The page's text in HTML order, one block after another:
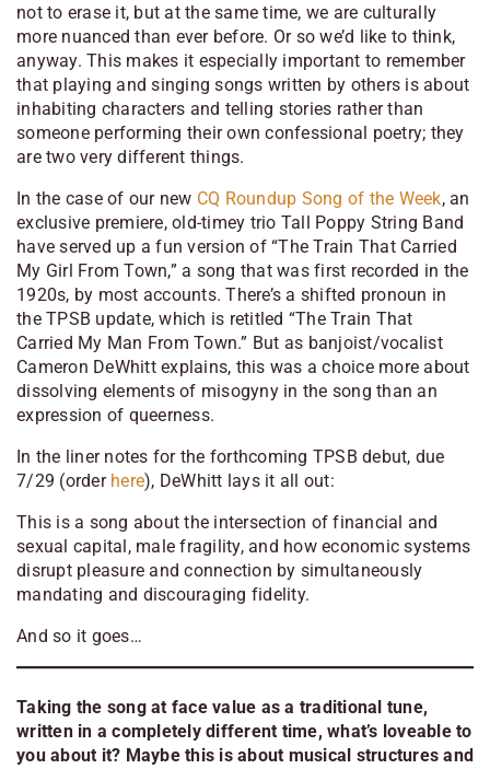
not to erase it, but at the same time, we are culturally
more nuanced than ever before. Or so we’d like to think,
anyway. This makes it especially important to remember
that playing and singing songs written by others is about
inhabiting characters and telling stories rather than
someone performing their own confessional poetry; they
are two very different things.
In the case of our new CQ Roundup Song of the Week, an
exclusive premiere, old-timey trio Tall Poppy String Band
have served up a fun version of “The Train That Carried
My Girl From Town,” a song that was first recorded in the
1920s, by most accounts. There’s a shifted pronoun in
the TPSB update, which is retitled “The Train That
Carried My Man From Town.” But as banjoist/vocalist
Cameron DeWhitt explains, this was a choice more about
dissolving elements of misogyny in the song than an
expression of queerness.
In the liner notes for the forthcoming TPSB debut, due
7/29 (order here), DeWhitt lays it all out:
This is a song about the intersection of financial and
sexual capital, male fragility, and how economic systems
disrupt pleasure and connection by simultaneously
mandating and discouraging fidelity.
And so it goes…
Taking the song at face value as a traditional tune,
written in a completely different time, what’s loveable to
you about it? Maybe this is about musical structures and